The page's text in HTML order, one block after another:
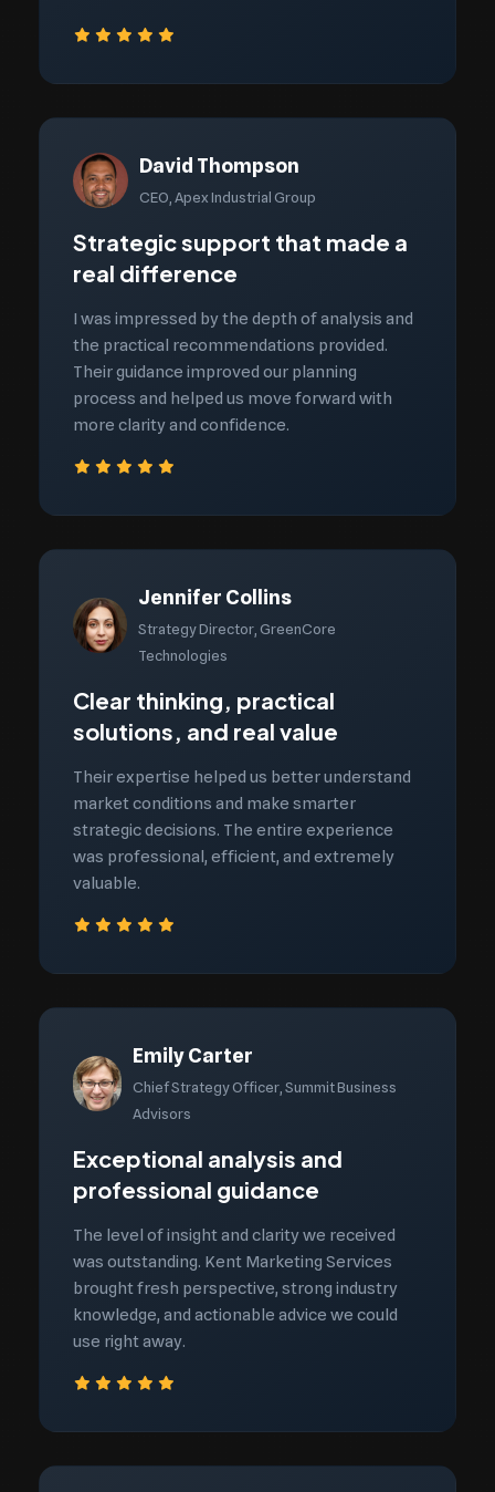
David Thompson
CEO, Apex Industrial Group
Strategic support that made a
real difference
I was impressed by the depth of analysis and
the practical recommendations provided.
Their guidance improved our planning
process and helped us move forward with
more clarity and confidence.
Jennifer Collins
Strategy Director, GreenCore
Technologies
Clear thinking, practical
solutions, and real value
Their expertise helped us better understand
market conditions and make smarter
strategic decisions. The entire experience
was professional, efficient, and extremely
valuable.
Emily Carter
Chief Strategy Officer, Summit Business
Advisors
Exceptional analysis and
professional guidance
The level of insight and clarity we received
was outstanding. Kent Marketing Services
brought fresh perspective, strong industry
knowledge, and actionable advice we could
use right away.